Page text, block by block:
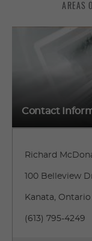
AREAS
Contact
Richard
100 Belleview
Kanata, Ontario
(613) 795-4249